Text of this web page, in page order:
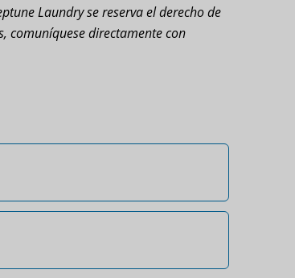
Laundry se reserva el derecho de
comuníquese directamente con